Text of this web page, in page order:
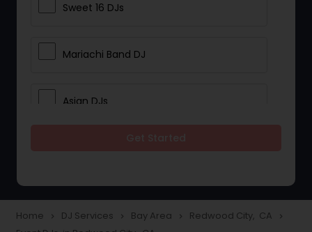
Sweet 16 DJs
Mariachi Band DJ
Asian DJs
Home navigate_next DJ Services navigate_next Bay Area navigate_next Redwood City, CA navigate_next